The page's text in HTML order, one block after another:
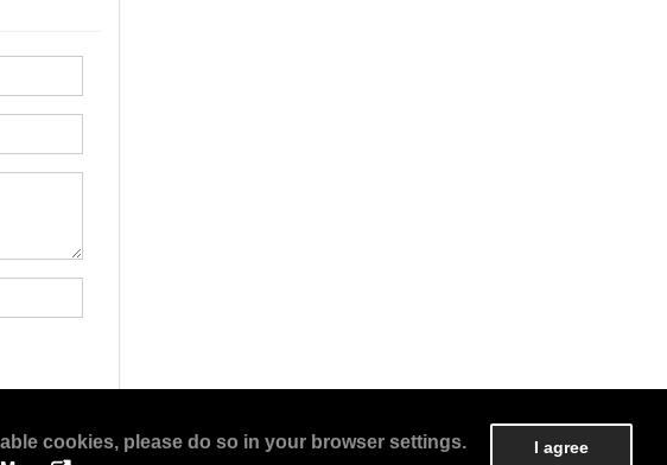
cookies, please do so in your browser settings.
I agree